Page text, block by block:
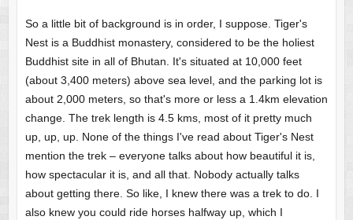
So a little bit of background is in order, I suppose. Tiger's
Nest is a Buddhist monastery, considered to be the holiest
Buddhist site in all of Bhutan. It's situated at 10,000 feet
(about 3,400 meters) above sea level, and the parking lot is
about 2,000 meters, so that's more or less a 1.4km elevation
change. The trek length is 4.5 kms, most of it pretty much
up, up, up. None of the things I've read about Tiger's Nest
mention the trek – everyone talks about how beautiful it is,
how spectacular it is, and all that. Nobody actually talks
about getting there. So like, I knew there was a trek to do. I
also knew you could ride horses halfway up, which I